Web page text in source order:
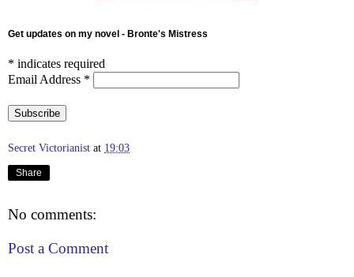
Get updates on my novel - Bronte's Mistress
* indicates required
Email Address *
Secret Victorianist at 19:03
Share
No comments:
Post a Comment